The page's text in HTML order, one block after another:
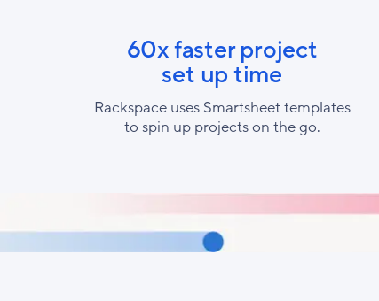
60x faster project
set up time
Rackspace uses Smartsheet templates
to spin up projects on the go.